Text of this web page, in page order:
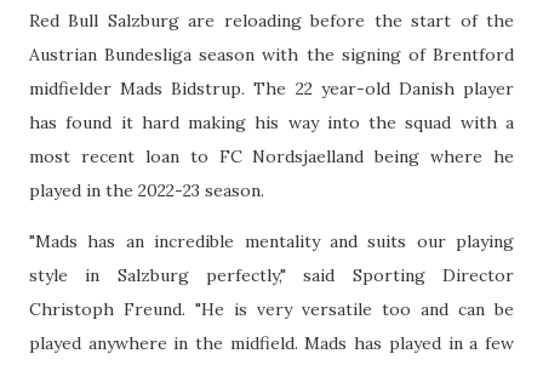
Red Bull Salzburg are reloading before the start of the
Austrian Bundesliga season with the signing of Brentford
midfielder Mads Bidstrup. The 22 year-old Danish player
has found it hard making his way into the squad with a
most recent loan to FC Nordsjaelland being where he
played in the 2022-23 season.
"Mads has an incredible mentality and suits our playing
style in Salzburg perfectly," said Sporting Director
Christoph Freund. "He is very versatile too and can be
played anywhere in the midfield. Mads has played in a few